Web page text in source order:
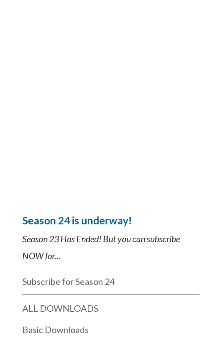
Season 24 is underway!
Season 23 Has Ended! But you can subscribe
NOW for…
Subscribe for Season 24
ALL DOWNLOADS
Basic Downloads